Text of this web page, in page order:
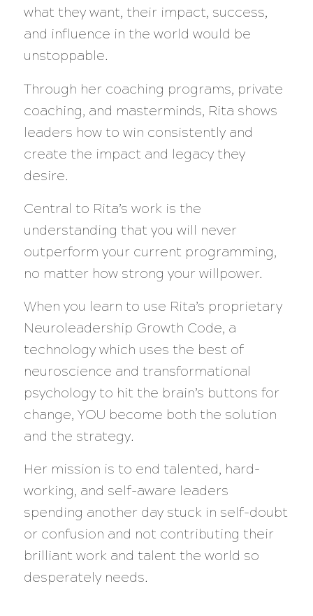
what they want, their impact, success,
and influence in the world would be
unstoppable.
Through her coaching programs, private
coaching, and masterminds, Rita shows
leaders how to win consistently and
create the impact and legacy they
desire.
Central to Rita’s work is the
understanding that you will never
outperform your current programming,
no matter how strong your willpower.
When you learn to use Rita’s proprietary
Neuroleadership Growth Code, a
technology which uses the best of
neuroscience and transformational
psychology to hit the brain’s buttons for
change, YOU become both the solution
and the strategy.
Her mission is to end talented, hard-
working, and self-aware leaders
spending another day stuck in self-doubt
or confusion and not contributing their
brilliant work and talent the world so
desperately needs.